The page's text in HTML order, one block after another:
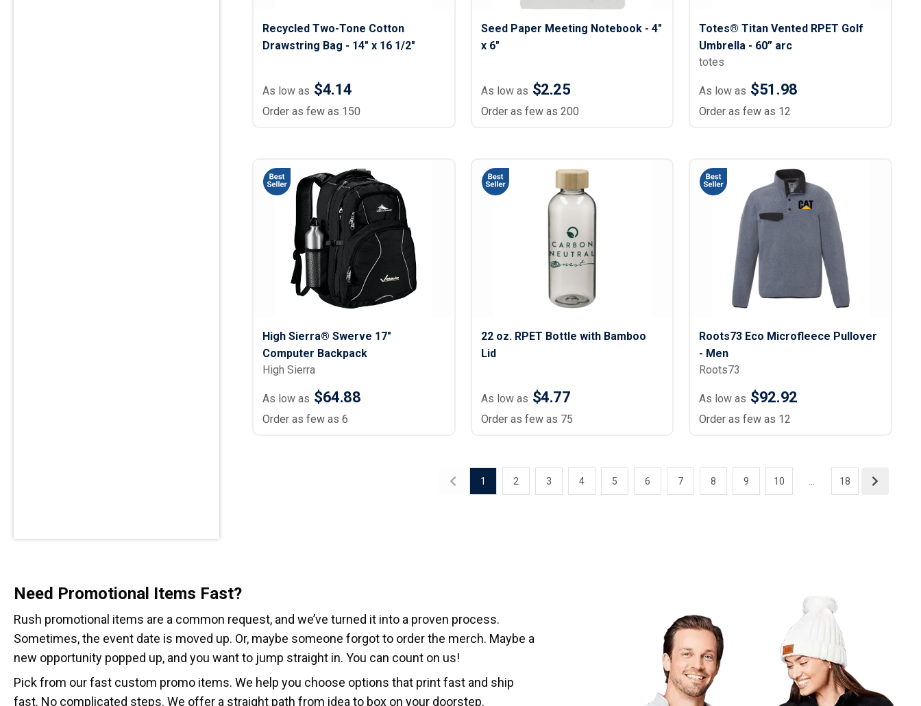
Recycled Two-Tone Cotton
Drawstring Bag - 14" x 16 1/2"
As low as $4.14
Order as few as 150
Seed Paper Meeting Notebook - 4"
x 6"
As low as $2.25
Order as few as 200
Totes® Titan Vented RPET Golf
Umbrella - 60” arc
totes
As low as $51.98
Order as few as 12
High Sierra® Swerve 17"
Computer Backpack
High Sierra
As low as $64.88
Order as few as 6
22 oz. RPET Bottle with Bamboo
Lid
As low as $4.77
Order as few as 75
Roots73 Eco Microfleece Pullover
- Men
Roots73
As low as $92.92
Order as few as 12
1 2 3 4 5 6 7 8 9 10 18
Need Promotional Items Fast?
Rush promotional items are a common request, and we’ve turned it into a proven process.
Sometimes, the event date is moved up. Or, maybe someone forgot to order the merch. Maybe a
new opportunity popped up, and you want to jump straight in. You can count on us!
Pick from our fast custom promo items. We help you choose options that print fast and ship
fast. No complicated steps. We offer a straight path from idea to box on your doorstep.